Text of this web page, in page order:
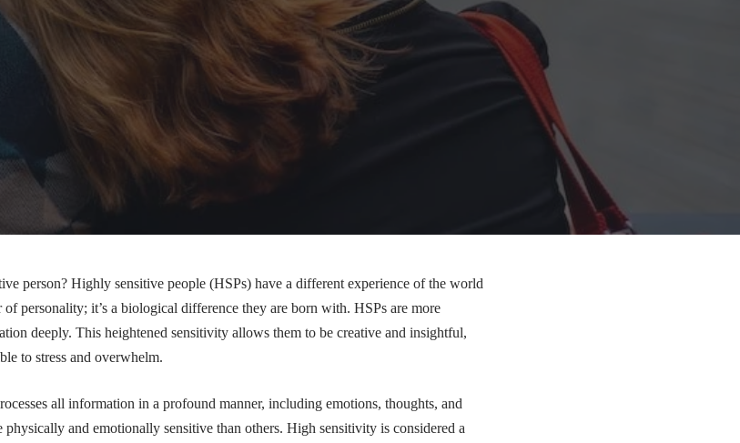
person? Highly sensitive people (HSPs) have a different experience of the world
of personality; it’s a biological difference they are born with. HSPs are more
deeply. This heightened sensitivity allows them to be creative and insightful,
to stress and overwhelm.
all information in a profound manner, including emotions, thoughts, and
physically and emotionally sensitive than others. High sensitivity is considered a